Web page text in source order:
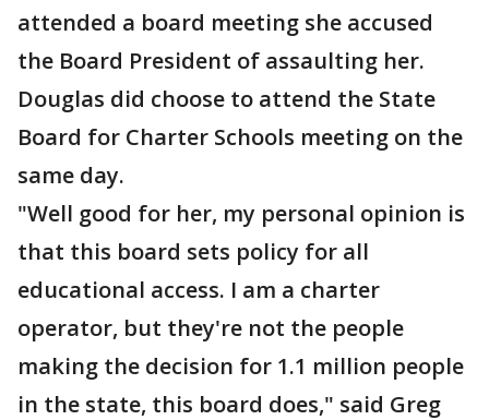
attended a board meeting she accused
the Board President of assaulting her.
Douglas did choose to attend the State
Board for Charter Schools meeting on the
same day.
"Well good for her, my personal opinion is
that this board sets policy for all
educational access. I am a charter
operator, but they're not the people
making the decision for 1.1 million people
in the state, this board does," said Greg